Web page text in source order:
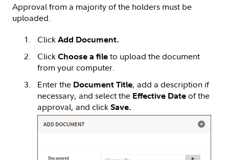
Approval from a majority of the holders must be
uploaded.
Click Add Document.
Click Choose a file to upload the document
from your computer.
Enter the Document Title, add a description if
necessary, and select the Effective Date of the
approval, and click Save.